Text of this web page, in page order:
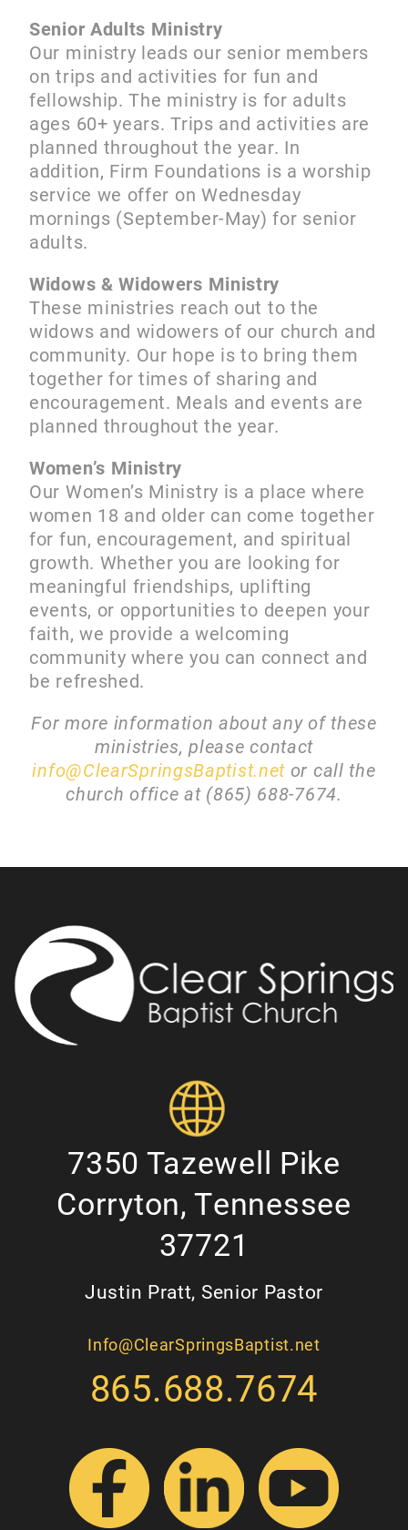
Senior Adults Ministry
Our ministry leads our senior members
on trips and activities for fun and
fellowship. The ministry is for adults
ages 60+ years. Trips and activities are
planned throughout the year. In
addition, Firm Foundations is a worship
service we offer on Wednesday
mornings (September-May) for senior
adults.
Widows & Widowers Ministry
These ministries reach out to the
widows and widowers of our church and
community. Our hope is to bring them
together for times of sharing and
encouragement. Meals and events are
planned throughout the year.
Women’s Ministry
Our Women’s Ministry is a place where
women 18 and older can come together
for fun, encouragement, and spiritual
growth. Whether you are looking for
meaningful friendships, uplifting
events, or opportunities to deepen your
faith, we provide a welcoming
community where you can connect and
be refreshed.
For more information about any of these
ministries, please contact
info@ClearSpringsBaptist.net or call the
church office at (865) 688-7674.
7350 Tazewell Pike
Corryton, Tennessee
37721
Justin Pratt, Senior Pastor
Info@ClearSpringsBaptist.net
865.688.7674